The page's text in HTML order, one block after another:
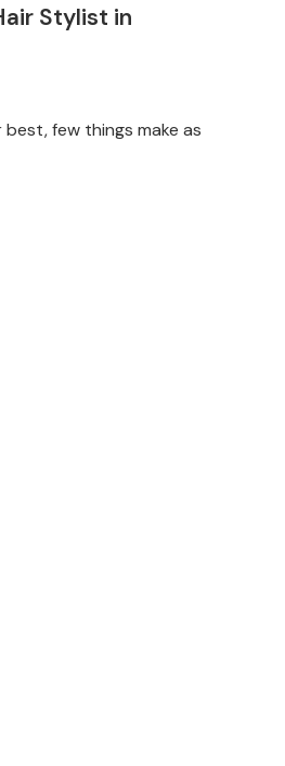
Stylist in
few things make as